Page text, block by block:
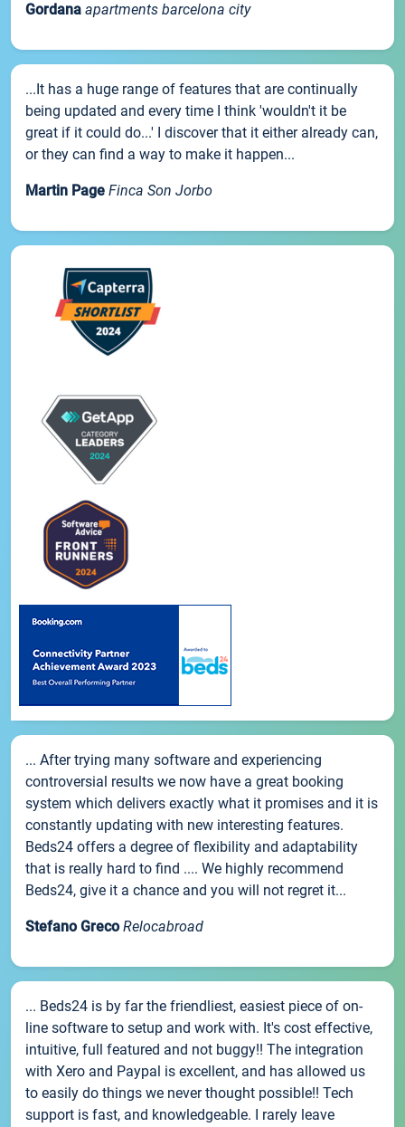
Gordana apartments barcelona city
...It has a huge range of features that are continually
being updated and every time I think 'wouldn't it be
great if it could do...' I discover that it either already can,
or they can find a way to make it happen...
Martin Page Finca Son Jorbo
... After trying many software and experiencing
controversial results we now have a great booking
system which delivers exactly what it promises and it is
constantly updating with new interesting features.
Beds24 offers a degree of flexibility and adaptability
that is really hard to find .... We highly recommend
Beds24, give it a chance and you will not regret it...
Stefano Greco Relocabroad
... Beds24 is by far the friendliest, easiest piece of on-
line software to setup and work with. It's cost effective,
intuitive, full featured and not buggy!! The integration
with Xero and Paypal is excellent, and has allowed us
to easily do things we never thought possible!! Tech
support is fast, and knowledgeable. I rarely leave